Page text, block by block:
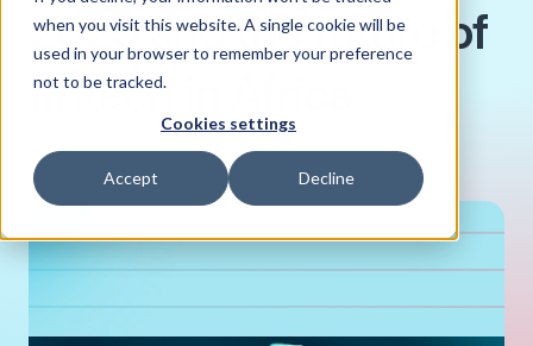
when you visit this website. A single cookie will be
used in your browser to remember your preference
not to be tracked.
Cookies settings
Accept Decline
2025 and the future of
fintech in Africa